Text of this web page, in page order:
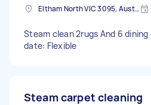
Eltham North VIC 3095, Australia
Steam clean 2rugs And 6
date: Flexible
Steam carpet cleaning